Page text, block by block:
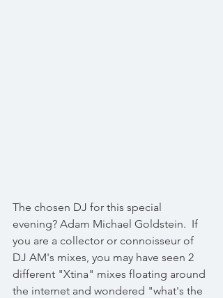
The chosen DJ for this special
evening? Adam Michael Goldstein.  If
you are a collector or connoisseur of
DJ AM's mixes, you may have seen 2
different "Xtina" mixes floating around
the internet and wondered "what's the